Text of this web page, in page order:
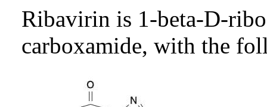
Ribavirin is 1-beta-D-
carboxamide, with the